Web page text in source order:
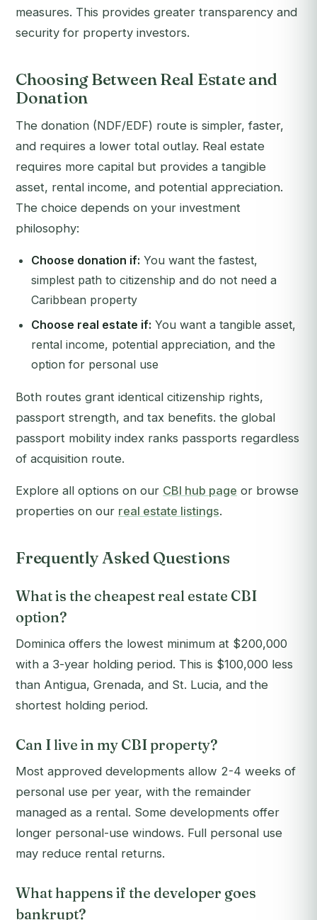
measures. This provides greater transparency and
security for property investors.
Choosing Between Real Estate and
Donation
The donation (NDF/EDF) route is simpler, faster,
and requires a lower total outlay. Real estate
requires more capital but provides a tangible
asset, rental income, and potential appreciation.
The choice depends on your investment
philosophy:
Choose donation if: You want the fastest,
simplest path to citizenship and do not need a
Caribbean property
Choose real estate if: You want a tangible asset,
rental income, potential appreciation, and the
option for personal use
Both routes grant identical citizenship rights,
passport strength, and tax benefits. the global
passport mobility index ranks passports regardless
of acquisition route.
Explore all options on our CBI hub page or browse
properties on our real estate listings.
Frequently Asked Questions
What is the cheapest real estate CBI
option?
Dominica offers the lowest minimum at $200,000
with a 3-year holding period. This is $100,000 less
than Antigua, Grenada, and St. Lucia, and the
shortest holding period.
Can I live in my CBI property?
Most approved developments allow 2-4 weeks of
personal use per year, with the remainder
managed as a rental. Some developments offer
longer personal-use windows. Full personal use
may reduce rental returns.
What happens if the developer goes
bankrupt?